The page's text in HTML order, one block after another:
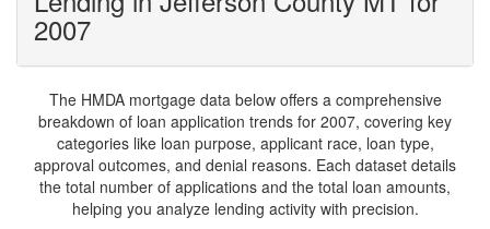
2007
The HMDA mortgage data below offers a comprehensive
breakdown of loan application trends for 2007, covering key
categories like loan purpose, applicant race, loan type,
approval outcomes, and denial reasons. Each dataset details
the total number of applications and the total loan amounts,
helping you analyze lending activity with precision.